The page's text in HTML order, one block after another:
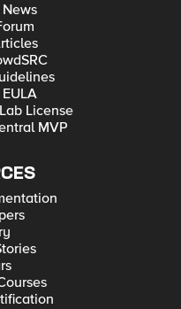
License
MVP